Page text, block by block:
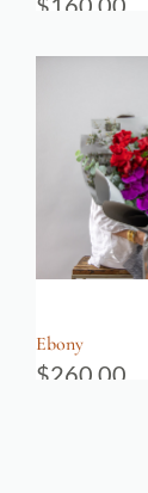
Ebony
$260.00